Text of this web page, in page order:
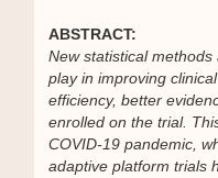
ABSTRACT:
New statistical
play in improving
efficiency, better
enrolled on the trial.
COVID-19 pandemic,
adaptive platform trials